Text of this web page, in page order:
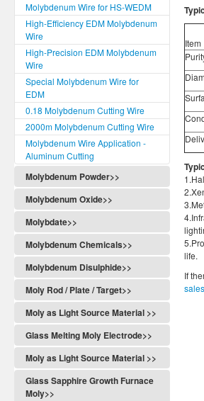
Molybdenum Wire for HS-WEDM
High-Efficiency EDM Molybdenum
Wire
High-Precision EDM Molybdenum
Wire
Special Molybdenum Wire for
EDM
0.18 Molybdenum Cutting Wire
2000m Molybdenum Cutting Wire
Molybdenum Wire Application -
Aluminum Cutting
Molybdenum Powder>>
Molybdenum Oxide>>
Molybdate>>
Molybdenum Chemicals>>
Molybdenum Disulphide>>
Moly Rod / Plate / Target>>
Moly as Light Source Material >>
Glass Melting Moly Electrode>>
Moly as Light Source Material >>
Glass Sapphire Growth Furnace
Moly>>
Item
life.
If